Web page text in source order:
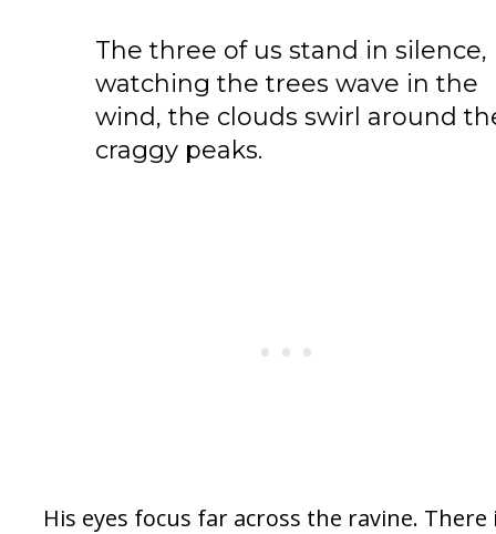
The three of us stand in silence,
watching the trees wave in the
wind, the clouds swirl around
craggy peaks.
His eyes focus far across the ravine. There